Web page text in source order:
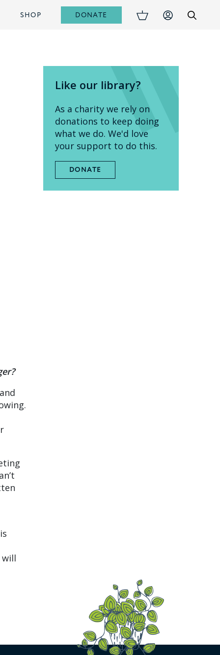
SHOP DONATE
will
Like our library?
As a charity we rely on
donations to keep doing
what we do. We'd love
your support to do this.
DONATE